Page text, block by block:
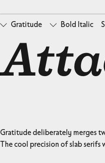
Gratitude Bold Italic
Oldstyle Figures
Gratitude deliberately merges
The cool precision of slab